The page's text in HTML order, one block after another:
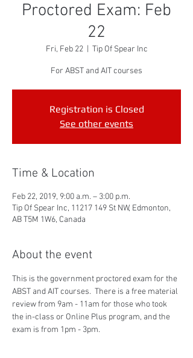
Proctored Exam: Feb
22
Fri, Feb 22
  |
Tip Of Spear Inc
For ABST and AIT courses
Registration is Closed
See other events
Time & Location
Feb 22, 2019, 9:00 a.m. – 3:00 p.m.
Tip Of Spear Inc, 11217 149 St NW, Edmonton,
AB T5M 1W6, Canada
About the event
This is the government proctored exam for the
ABST and AIT courses.  There is a free material
review from 9am - 11am for those who took
the in-class or Online Plus program, and the
exam is from 1pm - 3pm.